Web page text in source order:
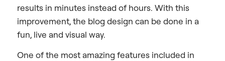
results in minutes instead of hours. With this
improvement, the blog design can be done in a
fun, live and visual way.
One of the most amazing features included in